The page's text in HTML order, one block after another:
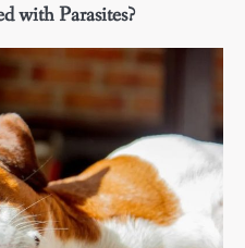
with Parasites?